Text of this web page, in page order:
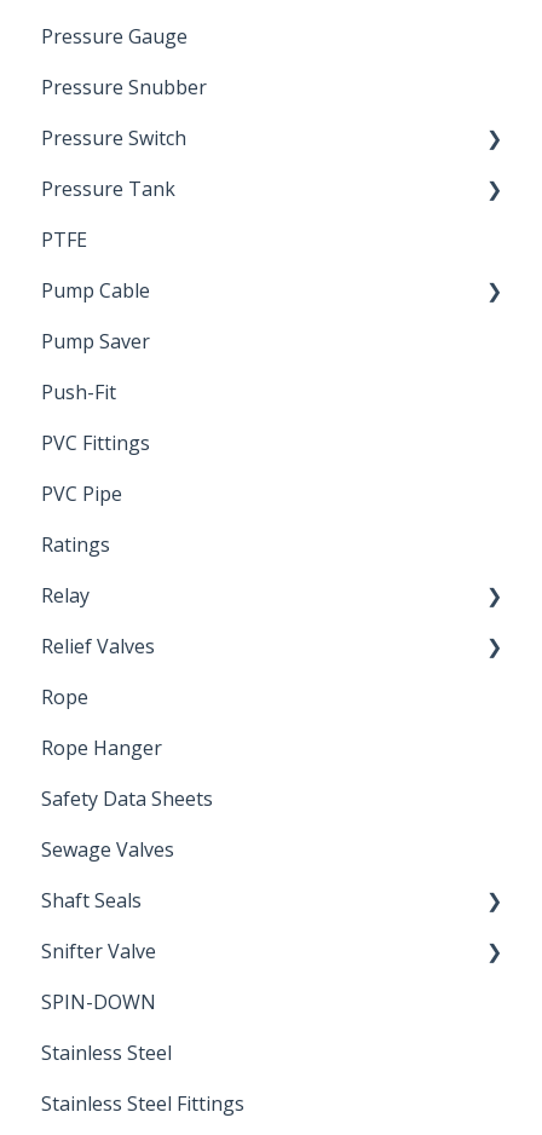
Pitless Unit
Industrial Well Cap
Pressure Gauge
Pressure Snubber
Pressure Switch
Trouble Shooting
Pressure Tank
Pressure Switch
PTFE
Pump Cable
Wire
Pump Saver
Push-Fit
PVC Fittings
PVC Pipe
Ratings
Relay
Induction Relay
Relief Valves
Safety Valves
Rope
Rope Hanger
Safety Data Sheets
Sewage Valves
Shaft Seals
Seals
Snifter Valve
Air Valve
SPIN-DOWN
Stainless Steel
Stainless Steel Fittings